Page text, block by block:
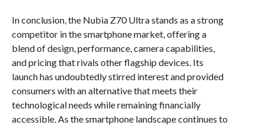
In conclusion, the Nubia Z70 Ultra stands as a strong
competitor in the smartphone market, offering a
blend of design, performance, camera capabilities,
and pricing that rivals other flagship devices. Its
launch has undoubtedly stirred interest and provided
consumers with an alternative that meets their
technological needs while remaining financially
accessible. As the smartphone landscape continues to